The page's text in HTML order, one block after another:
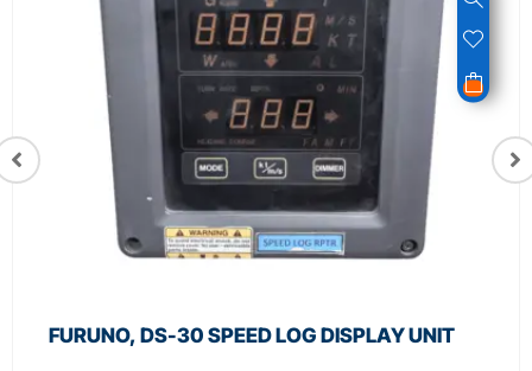
FURUNO, DS-30 SPEED LOG DISPLAY UNIT